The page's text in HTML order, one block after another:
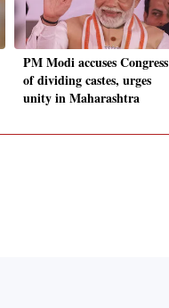
PM Modi accuses Congress
of dividing castes, urges
unity in Maharashtra